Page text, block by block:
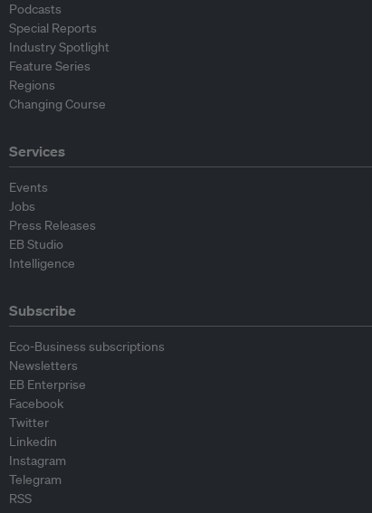
Podcasts
Special Reports
Industry Spotlight
Feature Series
Regions
Changing Course
Services
Events
Jobs
Press Releases
EB Studio
Intelligence
Subscribe
Eco-Business subscriptions
Newsletters
EB Enterprise
Facebook
Twitter
Linkedin
Instagram
Telegram
RSS